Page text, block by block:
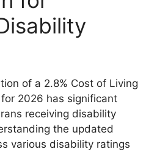
of a 2.8% Cost of Living
2026 has significant
receiving disability
the updated
various disability ratings